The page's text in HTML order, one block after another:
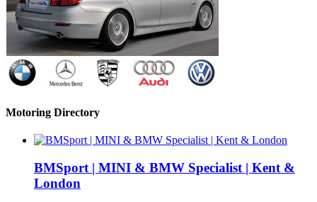
Motoring Directory
BMSport | MINI & BMW Specialist | Kent &
London